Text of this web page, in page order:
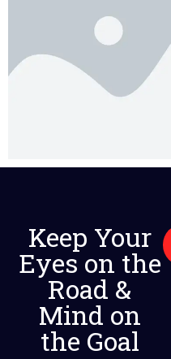
Keep Your
Eyes on the
Road &
Mind on
the Goal